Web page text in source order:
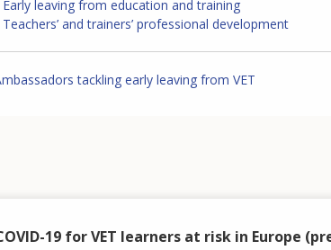
Early leaving from education and training
Teachers’ and trainers’ professional development
tackling early leaving from VET
19 for VET learners at risk in Europe